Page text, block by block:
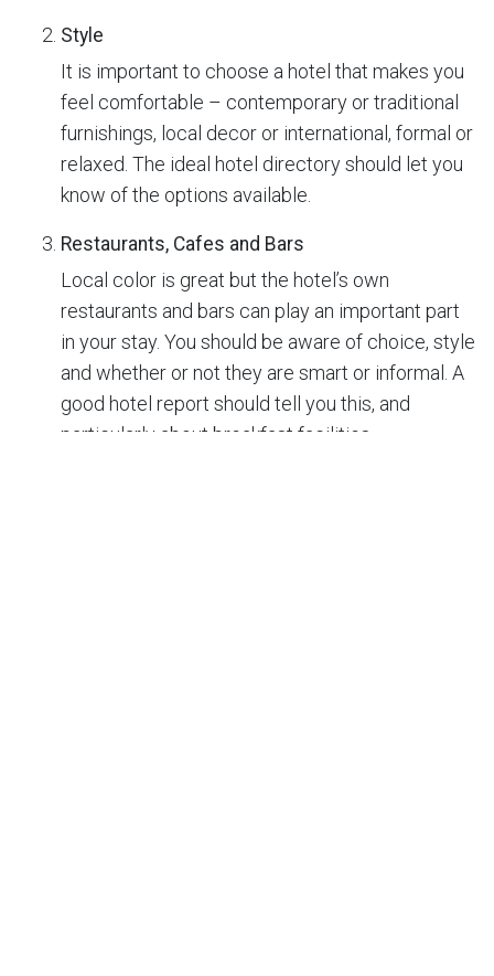
Style
It is important to choose a hotel that makes you
feel comfortable – contemporary or traditional
furnishings, local decor or international, formal or
relaxed. The ideal hotel directory should let you
know of the options available.
Restaurants, Cafes and Bars
Local color is great but the hotel’s own
restaurants and bars can play an important part
in your stay. You should be aware of choice, style
and whether or not they are smart or informal. A
good hotel report should tell you this, and
particularly about breakfast facilities.